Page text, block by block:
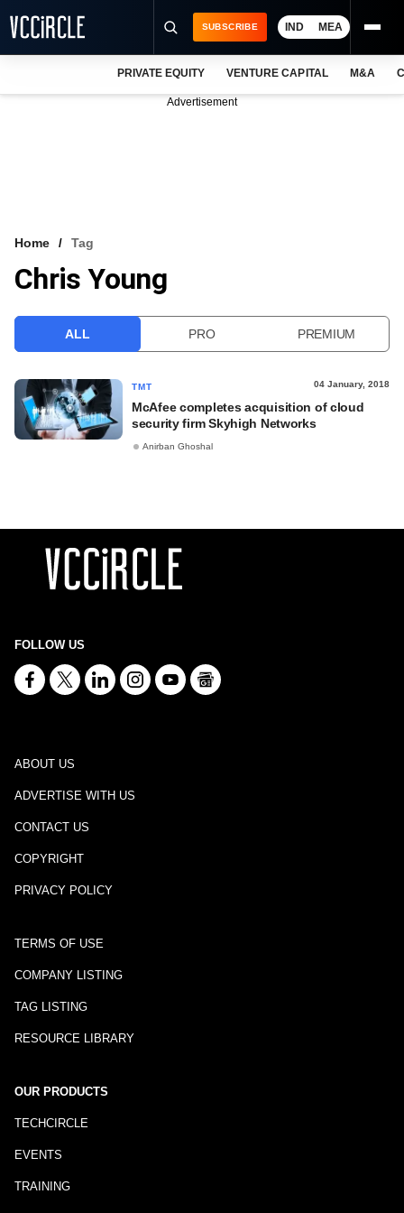
VCC INTELLIGENCE
SUBSCRIBE IND MEA
PRIVATE EQUITY VENTURE CAPITAL M&A
Advertisement
Home Tag
Chris Young
ALL PRO PREMIUM
TMT 04 January, 2018
McAfee completes acquisition of cloud
security firm Skyhigh Networks
Anirban Ghoshal
FOLLOW US
ABOUT US
ADVERTISE WITH US
CONTACT US
COPYRIGHT
PRIVACY POLICY
TERMS OF USE
COMPANY LISTING
TAG LISTING
RESOURCE LIBRARY
OUR PRODUCTS
TECHCIRCLE
EVENTS
TRAINING